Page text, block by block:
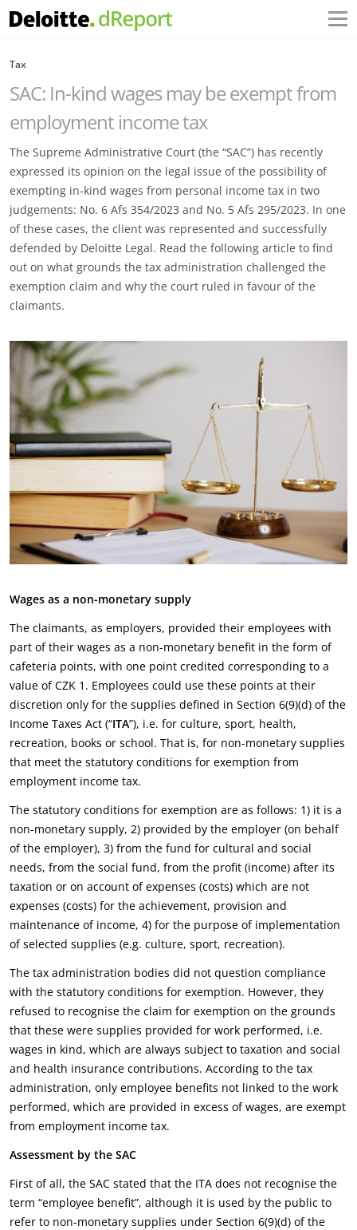
Tax
SAC: In-kind wages may be exempt from
employment income tax
The Supreme Administrative Court (the “SAC”) has recently
expressed its opinion on the legal issue of the possibility of
exempting in-kind wages from personal income tax in two
judgements: No. 6 Afs 354/2023 and No. 5 Afs 295/2023. In one
of these cases, the client was represented and successfully
defended by Deloitte Legal. Read the following article to find
out on what grounds the tax administration challenged the
exemption claim and why the court ruled in favour of the
claimants.
Wages as a non-monetary supply
The claimants, as employers, provided their employees with
part of their wages as a non-monetary benefit in the form of
cafeteria points, with one point credited corresponding to a
value of CZK 1. Employees could use these points at their
discretion only for the supplies defined in Section 6(9)(d) of the
Income Taxes Act (“ITA”), i.e. for culture, sport, health,
recreation, books or school. That is, for non-monetary supplies
that meet the statutory conditions for exemption from
employment income tax.
The statutory conditions for exemption are as follows: 1) it is a
non-monetary supply, 2) provided by the employer (on behalf
of the employer), 3) from the fund for cultural and social
needs, from the social fund, from the profit (income) after its
taxation or on account of expenses (costs) which are not
expenses (costs) for the achievement, provision and
maintenance of income, 4) for the purpose of implementation
of selected supplies (e.g. culture, sport, recreation).
The tax administration bodies did not question compliance
with the statutory conditions for exemption. However, they
refused to recognise the claim for exemption on the grounds
that these were supplies provided for work performed, i.e.
wages in kind, which are always subject to taxation and social
and health insurance contributions. According to the tax
administration, only employee benefits not linked to the work
performed, which are provided in excess of wages, are exempt
from employment income tax.
Assessment by the SAC
First of all, the SAC stated that the ITA does not recognise the
term “employee benefit”, although it is used by the public to
refer to non-monetary supplies under Section 6(9)(d) of the